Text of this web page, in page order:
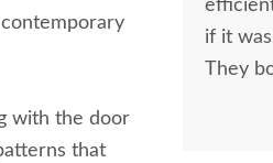
with the door
that
if it
They